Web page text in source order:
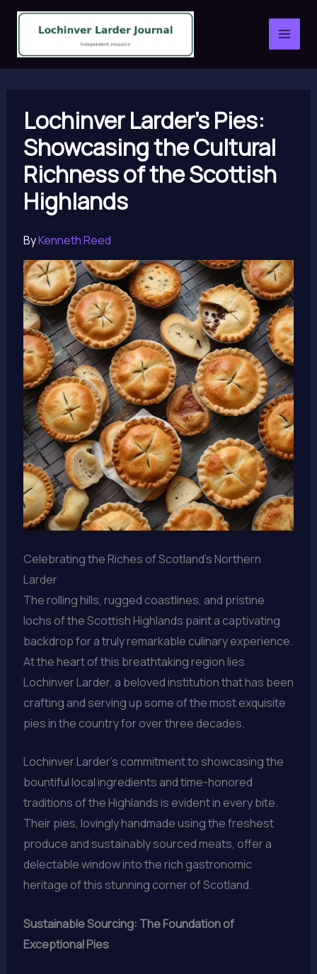
Skip
content
Lochinver Larder’s Pies:
Showcasing the Cultural
Richness of the Scottish
Highlands
ByKenneth Reed
Celebrating the Riches of Scotland’s Northern
Larder
The rolling hills, rugged coastlines, and pristine
lochs of the Scottish Highlands paint a captivating
backdrop for a truly remarkable culinary experience.
At the heart of this breathtaking region lies
Lochinver Larder, a beloved institution that has been
crafting and serving up some of the most exquisite
pies in the country for over three decades.
Lochinver Larder’s commitment to showcasing the
bountiful local ingredients and time-honored
traditions of the Highlands is evident in every bite.
Their pies, lovingly handmade using the freshest
produce and sustainably sourced meats, offer a
delectable window into the rich gastronomic
heritage of this stunning corner of Scotland.
Sustainable Sourcing: The Foundation of
Exceptional Pies